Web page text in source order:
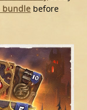
bundle before